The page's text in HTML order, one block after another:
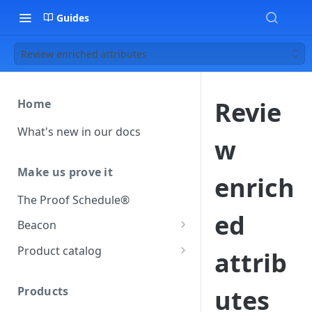
Guides
Review enriched attributes
Home
What's new in our docs
Make us prove it
The Proof Schedule®
Beacon
Load our beacon
Google Tag Manager
Product catalog
Using the preferred format
Products
Revie
w
enrich
ed
attrib
utes